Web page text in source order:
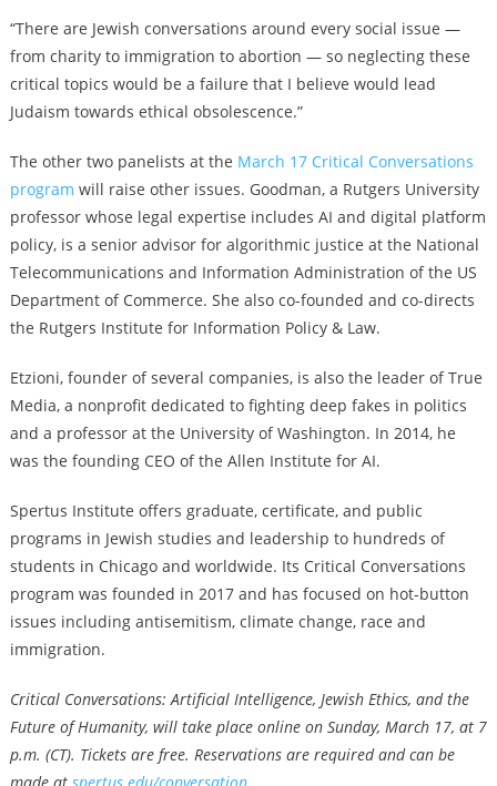
“There are Jewish conversations around every social issue —
from charity to immigration to abortion — so neglecting these
critical topics would be a failure that I believe would lead
Judaism towards ethical obsolescence.”
The other two panelists at the March 17 Critical Conversations
program will raise other issues. Goodman, a Rutgers University
professor whose legal expertise includes AI and digital platform
policy, is a senior advisor for algorithmic justice at the National
Telecommunications and Information Administration of the US
Department of Commerce. She also co-founded and co-directs
the Rutgers Institute for Information Policy & Law.
Etzioni, founder of several companies, is also the leader ofTrue
Media, a nonprofit dedicated to fighting deep fakes in politics
and a professor at the University of Washington. In 2014, he
was the founding CEO of the Allen Institute for AI.
Spertus Institute offers graduate, certificate, and public
programs in Jewish studies and leadership to hundreds of
students in Chicago and worldwide. Its Critical Conversations
program was founded in 2017 and has focused on hot-button
issues including antisemitism, climate change, race and
immigration.
Critical Conversations: Artificial Intelligence, Jewish Ethics, and the
Future of Humanity, will take place online on Sunday, March 17, at 7
p.m. (CT). Tickets are free. Reservations are required and can be